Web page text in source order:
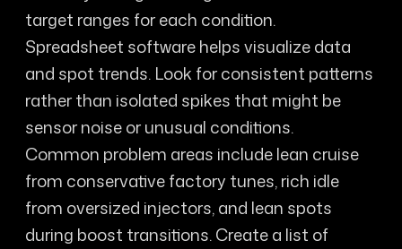
target ranges for each condition.
Spreadsheet software helps visualize data
and spot trends. Look for consistent patterns
rather than isolated spikes that might be
sensor noise or unusual conditions.
Common problem areas include lean cruise
from conservative factory tunes, rich idle
from oversized injectors, and lean spots
during boost transitions. Create a list of